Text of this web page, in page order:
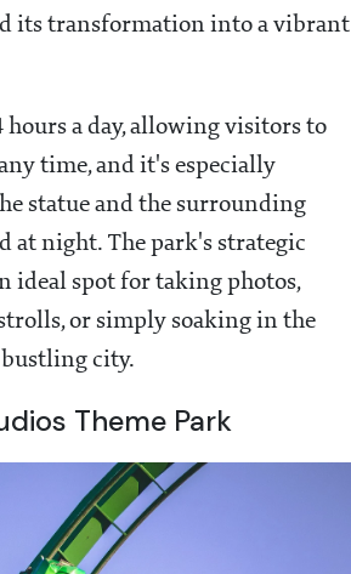
its transformation into a vibrant
hours a day, allowing visitors to
time, and it's especially
statue and the surrounding
at night. The park's strategic
ideal spot for taking photos,
or simply soaking in the
city​.
Theme Park